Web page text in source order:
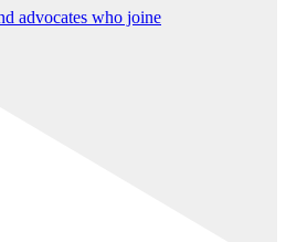
advocates who joine